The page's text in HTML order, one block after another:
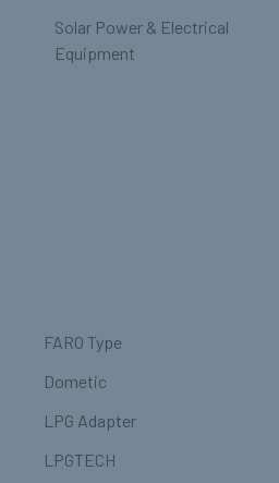
Solar Power & Electrical
Equipment
FARO Type
Dometic
LPG Adapter
LPGTECH